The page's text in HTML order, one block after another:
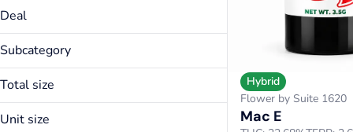
Flower
Deal
15% Specials
3.5g Flower Deal
40% Specials
Thirty Thursday
Subcategory
Candies
Other
Total size
1000mg
Unit size
Hybrid
Flower by Suite 1620
Mac E